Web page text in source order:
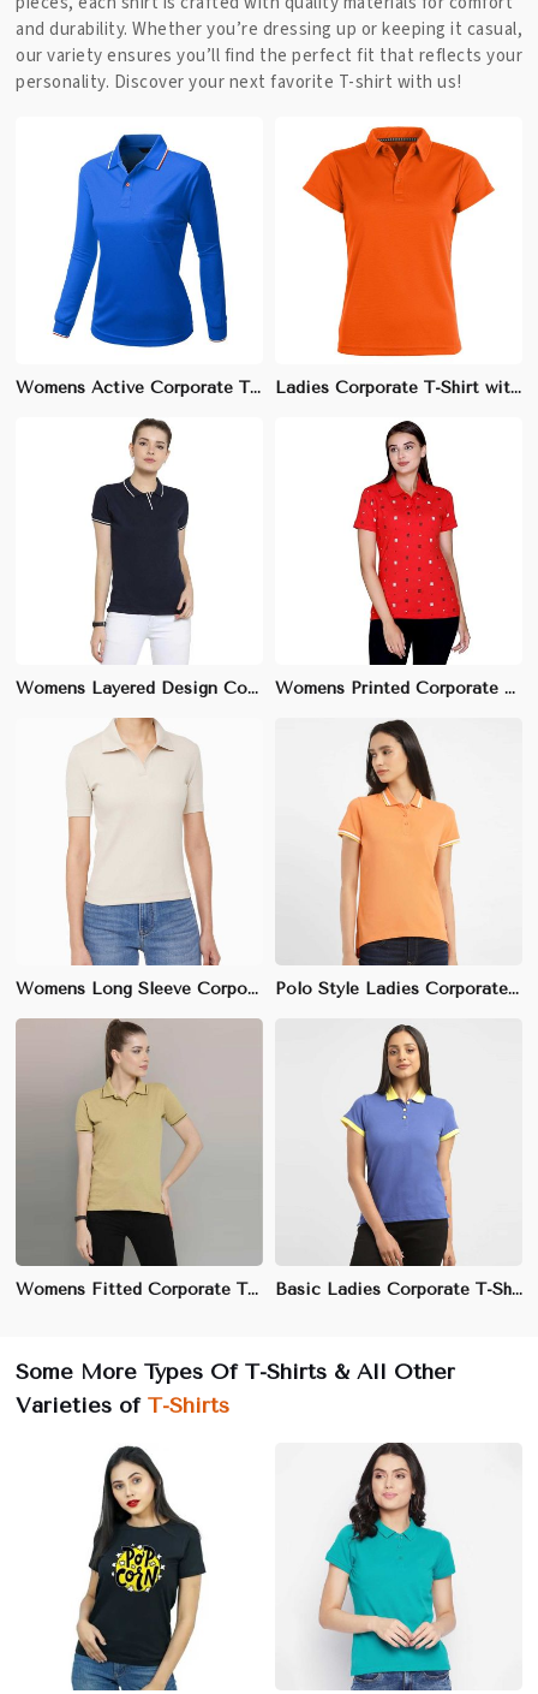
and durability. Whether you’re dressing up or keeping it casual,
our variety ensures you’ll find the perfect fit that reflects your
personality. Discover your next favorite T-shirt with us!
Womens Active Corporate T-Shirt | Lightweight, Moisture-Wicking | Ideal for Company Fitness & Team Events Ladies Corporate T-Shirt with Embellishments | Soft Cotton-Spandex, Stylish & Professional Look
Womens Layered Design Corporate T-Shirt | Premium Cotton, Unique Look | Office & Event Wear Womens Printed Corporate T-Shirt | Subtle Professional Prints, Cotton Fabric | Office & Promotional Wear
Womens Long Sleeve Corporate T-Shirt | 100% Cotton, Comfortable Fit | Office & Business Casual Wear Polo Style Ladies Corporate T-Shirt | 100% Cotton Pique, Regular Fit | Business Casual Wear
Womens Fitted Corporate T-Shirt | Cotton Spandex, Moisture-Wicking | Professional Office Wear Basic Ladies Corporate T-Shirt | 100% Cotton, Soft & Breathable | Office & Business Casual Wear
Some More Types Of T-Shirts & All Other
Varieties of T-Shirts